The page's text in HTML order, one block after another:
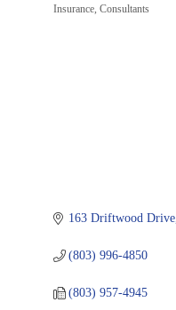
Categories
Insurance Consultants
163 Driftwood Drive
(803) 996-4850
(803) 957-4945